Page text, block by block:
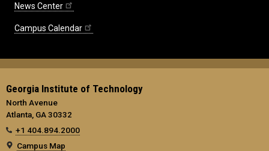
News Center
Campus Calendar
Georgia Institute of Technology
North Avenue
Atlanta, GA 30332
+1 404.894.2000
Campus Map